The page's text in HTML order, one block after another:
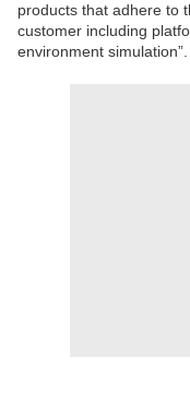
products that adhere to
customer including
environment simulation”.